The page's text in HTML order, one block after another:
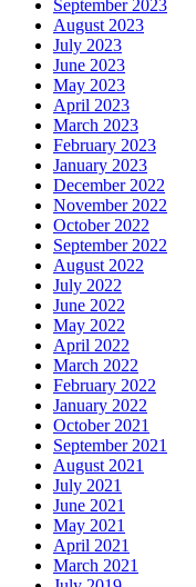
September 2023
August 2023
July 2023
June 2023
May 2023
April 2023
March 2023
February 2023
January 2023
December 2022
November 2022
October 2022
September 2022
August 2022
July 2022
June 2022
May 2022
April 2022
March 2022
February 2022
January 2022
October 2021
September 2021
August 2021
July 2021
June 2021
May 2021
April 2021
March 2021